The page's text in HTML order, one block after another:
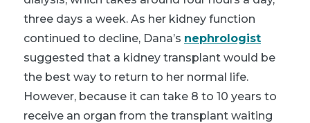
three days a week. As her kidney function
continued to decline, Dana’s nephrologist
suggested that a kidney transplant would be
the best way to return to her normal life.
However, because it can take 8 to 10 years to
receive an organ from the transplant waiting